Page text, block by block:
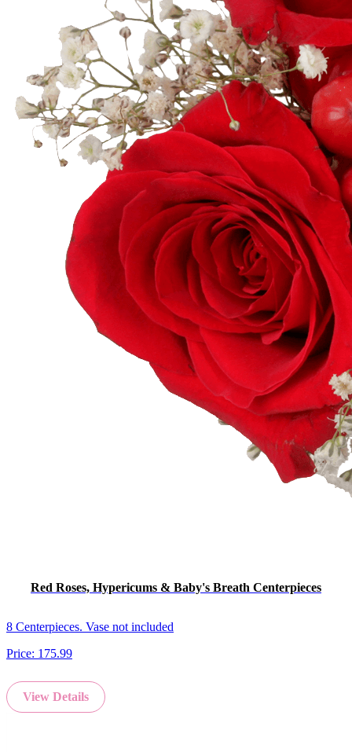
Red Roses, Hypericums & Baby's Breath Centerpieces
8 Centerpieces. Vase not included
Price: 175.99
View Details